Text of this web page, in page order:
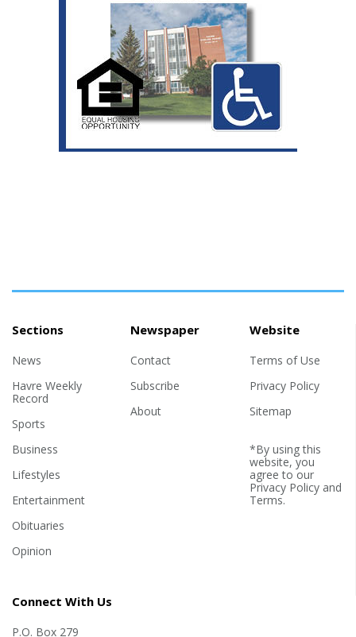
Sections
News
Havre Weekly
Record
Sports
Business
Lifestyles
Entertainment
Obituaries
Opinion
Newspaper
Contact
Subscribe
About
Website
Terms of Use
Privacy Policy
Sitemap
*By using this
website, you
agree to our
Privacy Policyand
Terms.
Connect With Us
P.O. Box 279